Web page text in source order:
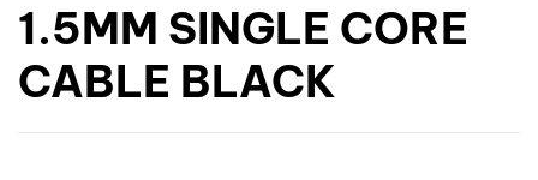
1.5MM SINGLE CORE
CABLE BLACK